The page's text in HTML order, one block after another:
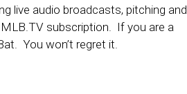
live audio broadcasts, pitching and
subscription. If you are a
You won’t regret it.